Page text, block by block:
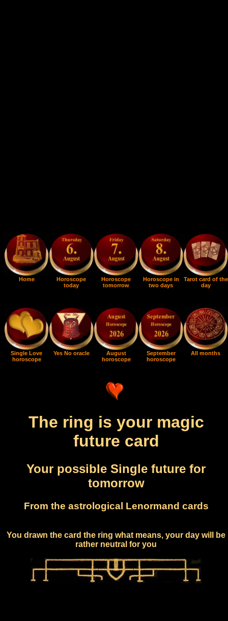
Home
Horoscope
today
Horoscope
tomorrow
Horoscope in
two days
Tarot card of the
day
Single Love
horoscope
Yes No oracle
August
horoscope
September
horoscope
All months
The ring is your magic
future card
Your possible Single future for
tomorrow
From the astrological Lenormand cards
You drawn the card the ring what means, your day will be
rather neutral for you